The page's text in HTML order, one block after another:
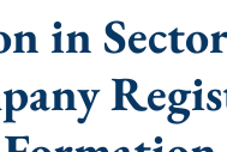
in